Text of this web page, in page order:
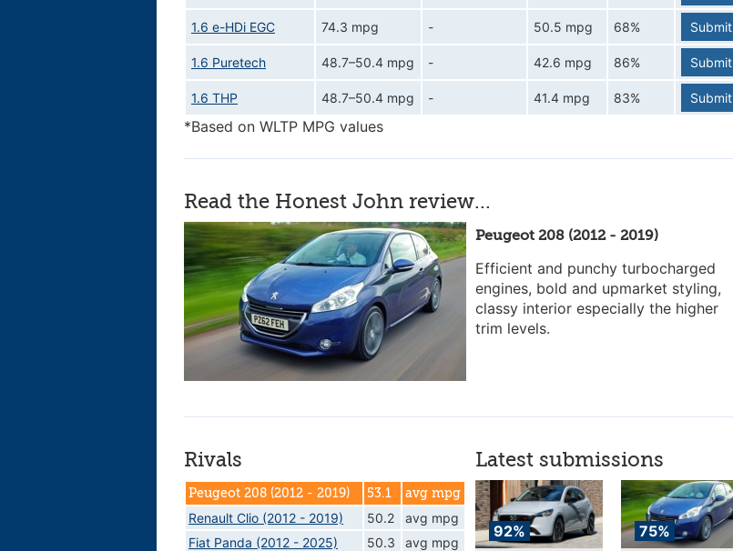
1.6 e-HDi EGC 74.3 mpg - 50.5 mpg 68% Submit
1.6 Puretech 48.7–50.4 mpg - 42.6 mpg 86% Submit
1.6 THP 48.7–50.4 mpg - 41.4 mpg 83% Submit
*Based on WLTP MPG values
Read the Honest John review...
Peugeot 208 (2012 - 2019)
Efficient and punchy turbocharged
engines, bold and upmarket styling,
classy interior especially the higher
trim levels.
Rivals
Peugeot 208 (2012 - 2019) 53.1 avg mpg
Renault Clio (2012 - 2019) 50.2
avg mpg
Fiat Panda (2012 - 2025)
50.3
avg mpg
Latest submissions
92% 75%